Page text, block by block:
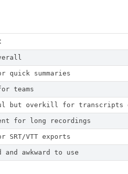
quick summaries
teams
but overkill for transcripts
for long recordings
SRT/VTT exports
and awkward to use